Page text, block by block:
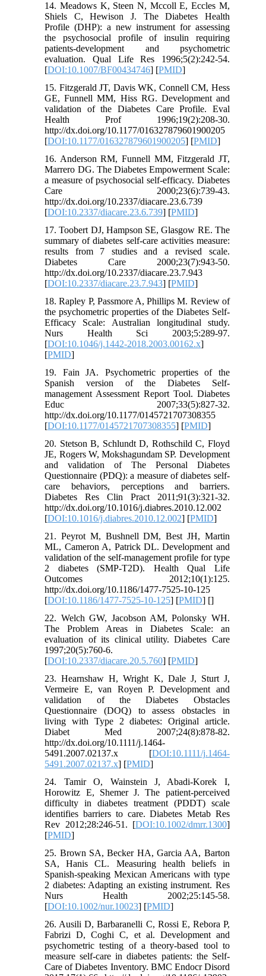
14. Meadows K, Steen N, Mccoll E, Eccles M,
Shiels C, Hewison J. The Diabetes Health
Profile (DHP): a new instrument for assessing
the psychosocial profile of insulin requiring
patients-development and psychometric
evaluation. Qual Life Res 1996;5(2):242-54.
[DOI:10.1007/BF00434746] [PMID]
15. Fitzgerald JT, Davis WK, Connell CM, Hess
GE, Funnell MM, Hiss RG. Development and
validation of the Diabetes Care Profile. Eval
Health Prof 1996;19(2):208-30.
http://dx.doi.org/10.1177/016327879601900205
[DOI:10.1177/016327879601900205] [PMID]
16. Anderson RM, Funnell MM, Fitzgerald JT,
Marrero DG. The Diabetes Empowerment Scale:
a measure of psychosocial self-efficacy. Diabetes
Care 2000;23(6):739-43.
http://dx.doi.org/10.2337/diacare.23.6.739
[DOI:10.2337/diacare.23.6.739] [PMID]
17. Toobert DJ, Hampson SE, Glasgow RE. The
summary of diabetes self-care activities measure:
results from 7 studies and a revised scale.
Diabetes Care 2000;23(7):943-50.
http://dx.doi.org/10.2337/diacare.23.7.943
[DOI:10.2337/diacare.23.7.943] [PMID]
18. Rapley P, Passmore A, Phillips M. Review of
the psychometric properties of the Diabetes Self-
Efficacy Scale: Australian longitudinal study.
Nurs Health Sci 2003;5:289-97.
[DOI:10.1046/j.1442-2018.2003.00162.x]
[PMID]
19. Fain JA. Psychometric properties of the
Spanish version of the Diabetes Self-
management Assessment Report Tool. Diabetes
Educ 2007;33(5):827-32.
http://dx.doi.org/10.1177/0145721707308355
[DOI:10.1177/0145721707308355] [PMID]
20. Stetson B, Schlundt D, Rothschild C, Floyd
JE, Rogers W, Mokshagundam SP. Development
and validation of The Personal Diabetes
Questionnaire (PDQ): a measure of diabetes self-
care behaviors, perceptions and barriers.
Diabetes Res Clin Pract 2011;91(3):321-32.
http://dx.doi.org/10.1016/j.diabres.2010.12.002
[DOI:10.1016/j.diabres.2010.12.002] [PMID]
21. Peyrot M, Bushnell DM, Best JH, Martin
ML, Cameron A, Patrick DL. Development and
validation of the self-management profile for type
2 diabetes (SMP-T2D). Health Qual Life
Outcomes 2012;10(1):125.
http://dx.doi.org/10.1186/1477-7525-10-125
[DOI:10.1186/1477-7525-10-125] [PMID] []
22. Welch GW, Jacobson AM, Polonsky WH.
The Problem Areas in Diabetes Scale: an
evaluation of its clinical utility. Diabetes Care
1997;20(5):760-6.
[DOI:10.2337/diacare.20.5.760] [PMID]
23. Hearnshaw H, Wright K, Dale J, Sturt J,
Vermeire E, van Royen P. Development and
validation of the Diabetes Obstacles
Questionnaire (DOQ) to assess obstacles in
living with Type 2 diabetes: Original article.
Diabet Med 2007;24(8):878-82.
http://dx.doi.org/10.1111/j.1464-
5491.2007.02137.x [DOI:10.1111/j.1464-
5491.2007.02137.x] [PMID]
24. Tamir O, Wainstein J, Abadi-Korek I,
Horowitz E, Shemer J. The patient-perceived
difficulty in diabetes treatment (PDDT) scale
identifies barriers to care. Diabetes Metab Res
Rev 2012;28:246-51. [DOI:10.1002/dmrr.1300]
[PMID]
25. Brown SA, Becker HA, Garcia AA, Barton
SA, Hanis CL. Measuring health beliefs in
Spanish-speaking Mexican Americans with type
2 diabetes: Adapting an existing instrument. Res
Nurs Health 2002;25:145-58.
[DOI:10.1002/nur.10023] [PMID]
26. Ausili D, Barbaranelli C, Rossi E, Rebora P,
Fabrizi D, Coghi C, et al. Development and
psychometric testing of a theory-based tool to
measure self-care in diabetes patients: the Self-
Care of Diabetes Inventory. BMC Endocr Disord